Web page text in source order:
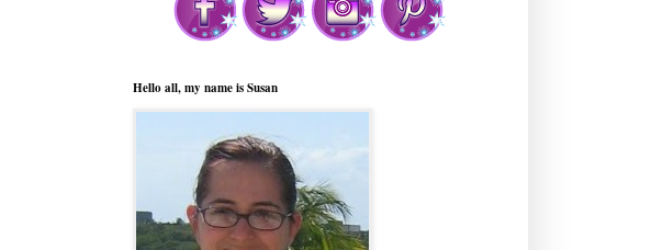
Hello all, my name is Susan